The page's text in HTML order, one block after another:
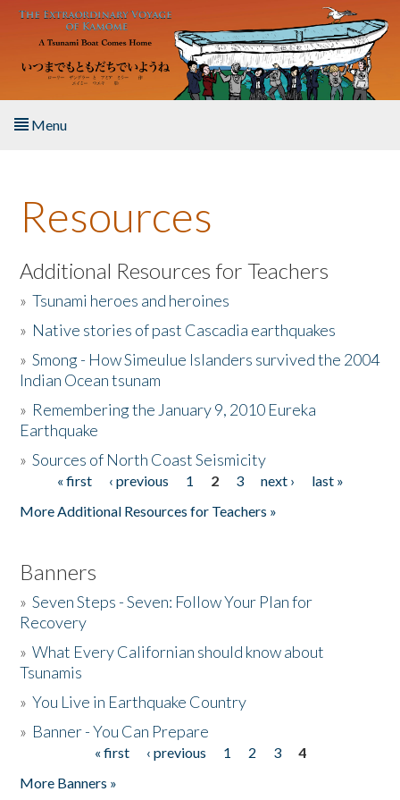
Skip to main content
Menu
About the Book
Listen to the Book
Activities
The Story & Student Exchange
Donate
Resources
Additional Resources for Teachers
»Tsunami heroes and heroines
» Native stories of past Cascadia earthquakes
»Smong - How Simeulue Islanders survived the 2004
Indian Ocean tsunam
» Remembering the January 9, 2010 Eureka
Earthquake
»Sources of North Coast Seismicity
Pages« first ‹ previous 1 2 3 next ›
last »
More Additional Resources for Teachers »
Banners
»Seven Steps - Seven: Follow Your Plan for
Recovery
»What Every Californian should know about
Tsunamis
»You Live in Earthquake Country
» Banner - You Can Prepare
« first ‹ previous 1 2 3
4
More Banners »